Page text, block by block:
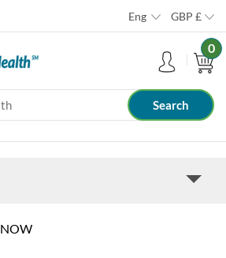
Eng GBP £
0
NOW